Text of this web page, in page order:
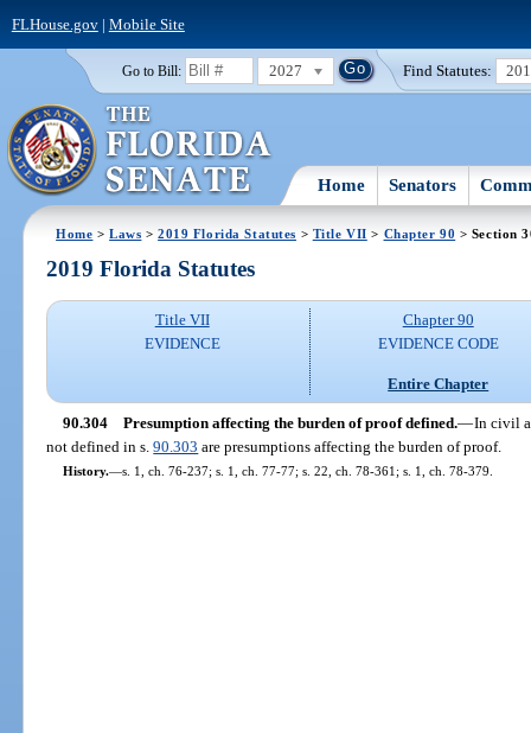
FLHouse.gov| Mobile Site
Go to Bill: 2027 Find Statutes:
Home Senators
Home >Laws >2019 Florida Statutes > Title VII > Chapter 90 > Section
2019 Florida Statutes
Title VII
EVIDENCE
Chapter 90
EVIDENCE CODE
Entire Chapter
90.304 Presumption affecting the burden of proof defined.—In civil
not defined in s.90.303 are presumptions affecting the burden of proof.
History.—s. 1, ch. 76-237; s. 1, ch. 77-77; s. 22, ch. 78-361; s. 1, ch. 78-379.